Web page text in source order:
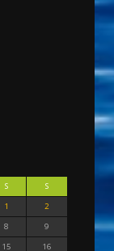
S
S
1
2
8
9
15
16